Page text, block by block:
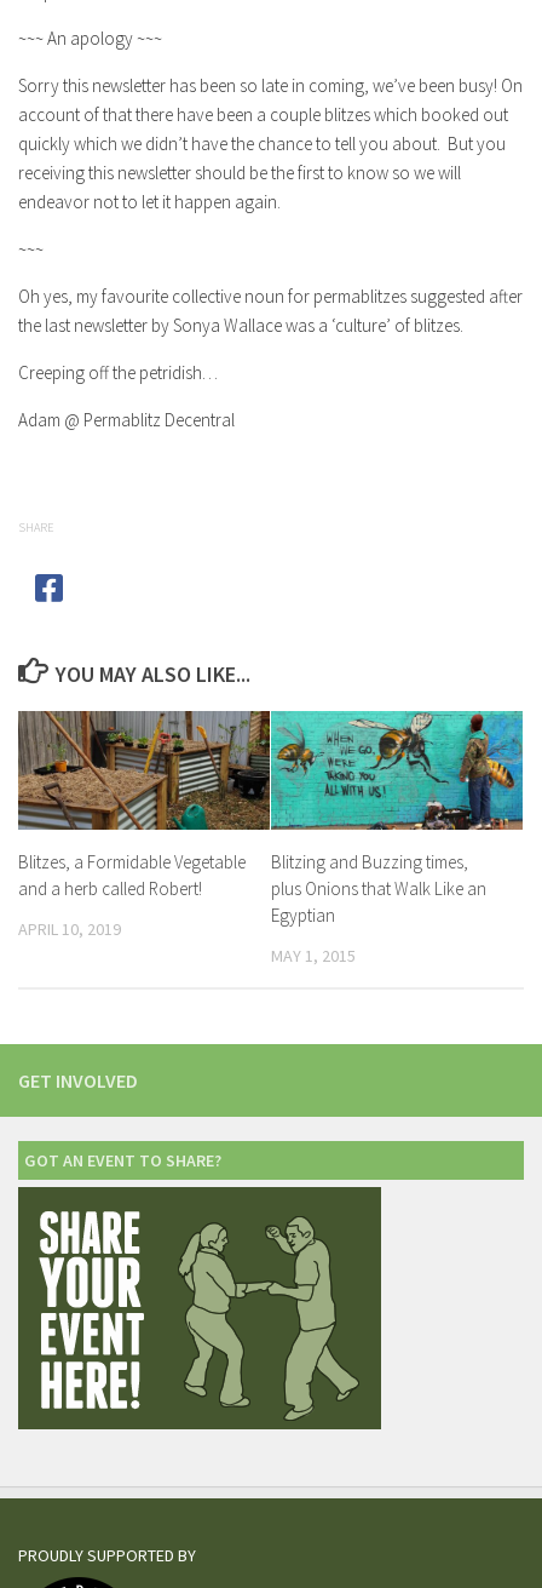
~~~ An apology ~~~
Sorry this newsletter has been so late in coming, we’ve been busy! On
account of that there have been a couple blitzes which booked out
quickly which we didn’t have the chance to tell you about. But you
receiving this newsletter should be the first to know so we will
endeavor not to let it happen again.
~~~
Oh yes, my favourite collective noun for permablitzes suggested after
the last newsletter by Sonya Wallace was a ‘culture’ of blitzes.
Creeping off the petridish…
Adam @ Permablitz Decentral
SHARE
YOU MAY ALSO LIKE...
Blitzes, a Formidable Vegetable
and a herb called Robert!
APRIL 10, 2019
Blitzing and Buzzing times,
plus Onions that Walk Like an
Egyptian
MAY 1, 2015
GET INVOLVED
GOT AN EVENT TO SHARE?
PROUDLY SUPPORTED BY